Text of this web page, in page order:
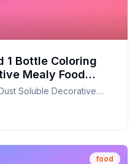
1 Bottle Coloring
Mealy Food
Coloring
Purple
Twist on
Soluble Decorative
Chocolate Coloring
Purple
food